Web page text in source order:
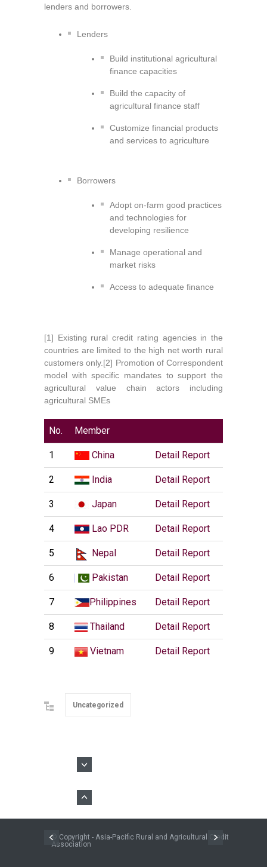
lenders and borrowers.
Lenders
Build institutional agricultural
finance capacities
Build the capacity of
agricultural finance staff
Customize financial products
and services to agriculture
Borrowers
Adopt on-farm good practices
and technologies for
developing resilience
Manage operational and
market risks
Access to adequate finance
[1] Existing rural credit rating agencies in the
countries are limited to the high net worth rural
customers only. [2] Promotion of Correspondent
model with specific mandates to support the
agricultural value chain actors including
agricultural SMEs
No. Member
1 China Detail Report
2 India Detail Report
3 Japan Detail Report
4 Lao PDR Detail Report
5 Nepal Detail Report
6 Pakistan Detail Report
7 Philippines Detail Report
8 Thailand Detail Report
9 Vietnam Detail Report
Uncategorized
© Copyright - Asia-Pacific Rural and Agricultural Credit
Association